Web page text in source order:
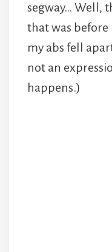
segway… Well,
that was
my abs fell
not an
happens.)